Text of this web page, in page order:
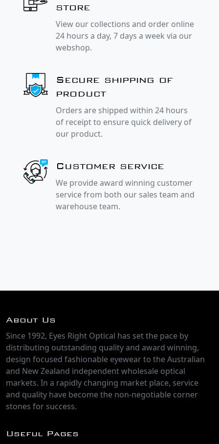
store
View our collections and order online
24 hours a day, 7 days a week via our
webshop.
Secure shipping of
product
Orders are shipped within 24 hours
of receipt to ensure quick delivery of
our product.
Customer service
We provide award winning customer
service from both our sales team and
warehouse team.
About Us
Since 1992, Eyes Right Optical has set the pace by
distributing outstanding quality and award winning,
design focused fashionable eyewear to the Australian
and New Zealand independent wholesale optical
markets. In a rapidly changing market place, service
and quality have become the non-negotiable corner
stones for success.
Useful Pages